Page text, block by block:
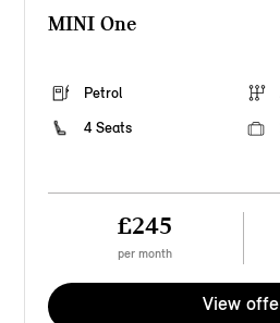
MINI One
Petrol
4 Seats
£245
per month
View